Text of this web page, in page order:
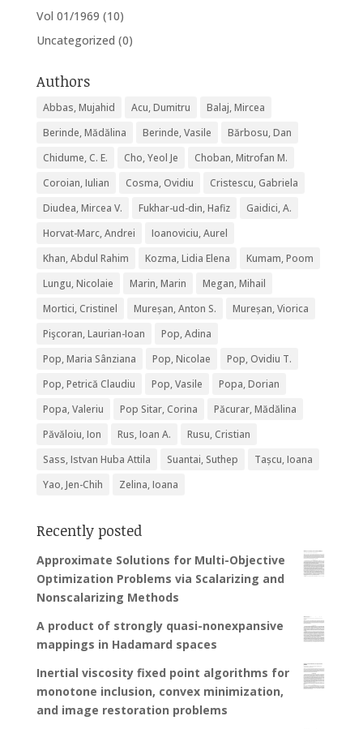
Vol 01/1969 (10)
Uncategorized (0)
Authors
Abbas, Mujahid Acu, Dumitru
Balaj, Mircea
Berinde, Mădălina
Berinde, Vasile
Bărbosu, Dan
Chidume, C. E.
Cho, Yeol Je
Choban, Mitrofan M.
Coroian, Iulian
Cosma, Ovidiu
Cristescu, Gabriela
Diudea, Mircea V.
Fukhar-ud-din, Hafiz
Gaidici, A.
Horvat-Marc, Andrei
Ioanoviciu, Aurel
Khan, Abdul Rahim
Kozma, Lidia Elena
Kumam, Poom
Lungu, Nicolaie
Marin, Marin
Megan, Mihail
Mortici, Cristinel
Mureșan, Anton S.
Mureșan, Viorica
Pişcoran, Laurian-Ioan
Pop, Adina
Pop, Maria Sânziana
Pop, Nicolae
Pop, Ovidiu T.
Pop, Petrică Claudiu
Pop, Vasile
Popa, Dorian
Popa, Valeriu
Pop Sitar, Corina
Păcurar, Mădălina
Păvăloiu, Ion
Rus, Ioan A.
Rusu, Cristian
Sass, Istvan Huba Attila
Suantai, Suthep
Tașcu, Ioana
Yao, Jen-Chih
Zelina, Ioana
Recently posted
Approximate Solutions for Multi-Objective
Optimization Problems via Scalarizing and
Nonscalarizing Methods
A product of strongly quasi-nonexpansive
mappings in Hadamard spaces
Inertial viscosity fixed point algorithms for
monotone inclusion, convex minimization,
and image restoration problems